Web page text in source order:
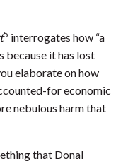
5 interrogates how “a
because it has lost
elaborate on how
for economic
nebulous harm that
that Donal